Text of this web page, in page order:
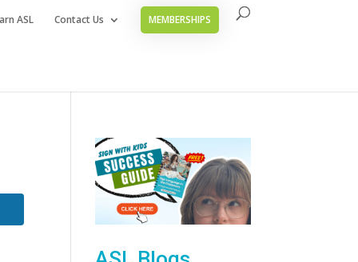
ASL Contact Us MEMBERSHIPS